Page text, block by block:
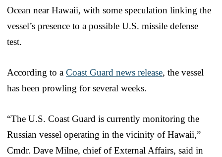
Ocean near Hawaii, with some speculation linking the
vessel’s presence to a possible U.S. missile defense
test.
According to a Coast Guard news release, the vessel
has been prowling for several weeks.
“The U.S. Coast Guard is currently monitoring the
Russian vessel operating in the vicinity of Hawaii,”
Cmdr. Dave Milne, chief of External Affairs, said in